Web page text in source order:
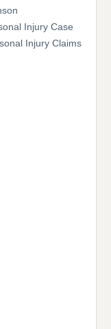
Injury Case
Injury Claims